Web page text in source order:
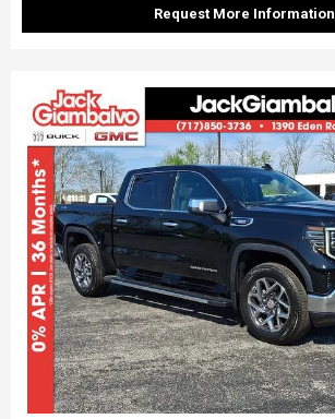
Request More Information